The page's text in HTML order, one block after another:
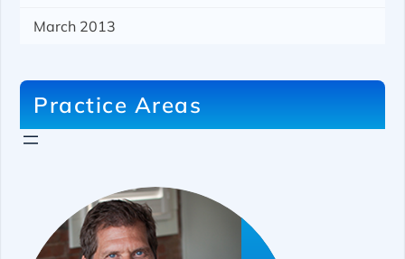
March 2013
Practice Areas